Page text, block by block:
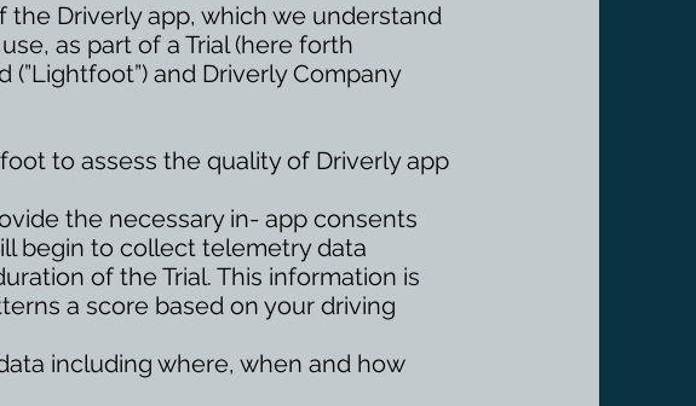
Driverly app, which we understand
as part of a Trial (here forth
and Driverly Company
to assess the quality of Driverly app
the necessary in- app consents
begin to collect telemetry data
of the Trial. This information is
a score based on your driving
including where, when and how